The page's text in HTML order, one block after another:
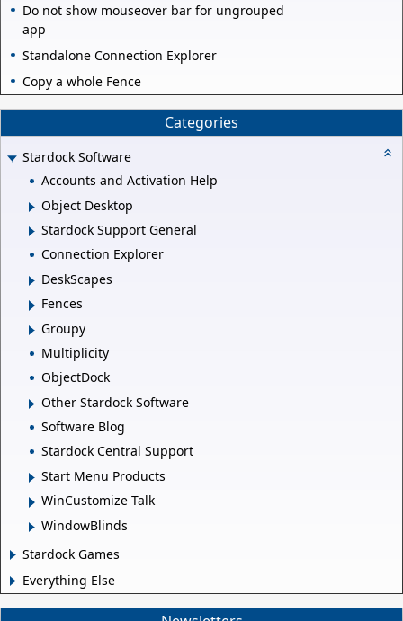
Do not show mouseover bar for ungrouped
app
Standalone Connection Explorer
Copy a whole Fence
Categories
Stardock Software
Accounts and Activation Help
Object Desktop
Stardock Support General
Connection Explorer
DeskScapes
Fences
Groupy
Multiplicity
ObjectDock
Other Stardock Software
Software Blog
Stardock Central Support
Start Menu Products
WinCustomize Talk
WindowBlinds
Stardock Games
Everything Else